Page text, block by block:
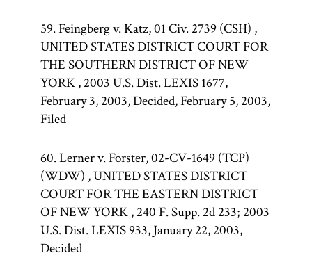
59. Feingberg v. Katz, 01 Civ. 2739 (CSH) ,
UNITED STATES DISTRICT COURT FOR
THE SOUTHERN DISTRICT OF NEW
YORK , 2003 U.S. Dist. LEXIS 1677,
February 3, 2003, Decided, February 5, 2003,
Filed
60. Lerner v. Forster, 02-CV-1649 (TCP)
(WDW) , UNITED STATES DISTRICT
COURT FOR THE EASTERN DISTRICT
OF NEW YORK , 240 F. Supp. 2d 233; 2003
U.S. Dist. LEXIS 933, January 22, 2003,
Decided